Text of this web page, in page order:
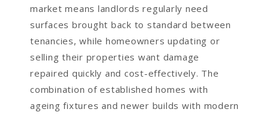
market means landlords regularly need
surfaces brought back to standard between
tenancies, while homeowners updating or
selling their properties want damage
repaired quickly and cost-effectively. The
combination of established homes with
ageing fixtures and newer builds with modern